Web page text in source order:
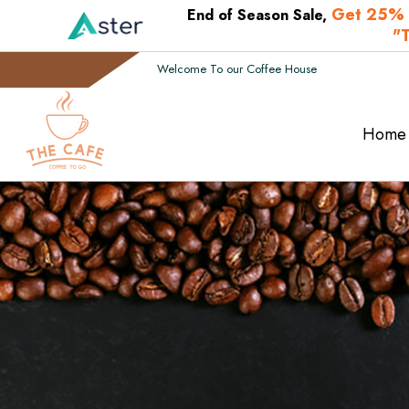
End of Season Sale, Get
Welcome To our Coffee House
Home